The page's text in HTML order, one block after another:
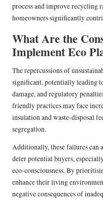
process and improve recycling
homeowners significantly
What Are the
Implement Eco
The repercussions of
significant, potentially leading
damage, and regulatory
friendly practices may face
insulation and waste-disposal
segregation.
Additionally, these failures can
deter potential buyers,
eco-consciousness. By
enhance their living
negative consequences of